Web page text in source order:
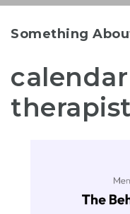
Something